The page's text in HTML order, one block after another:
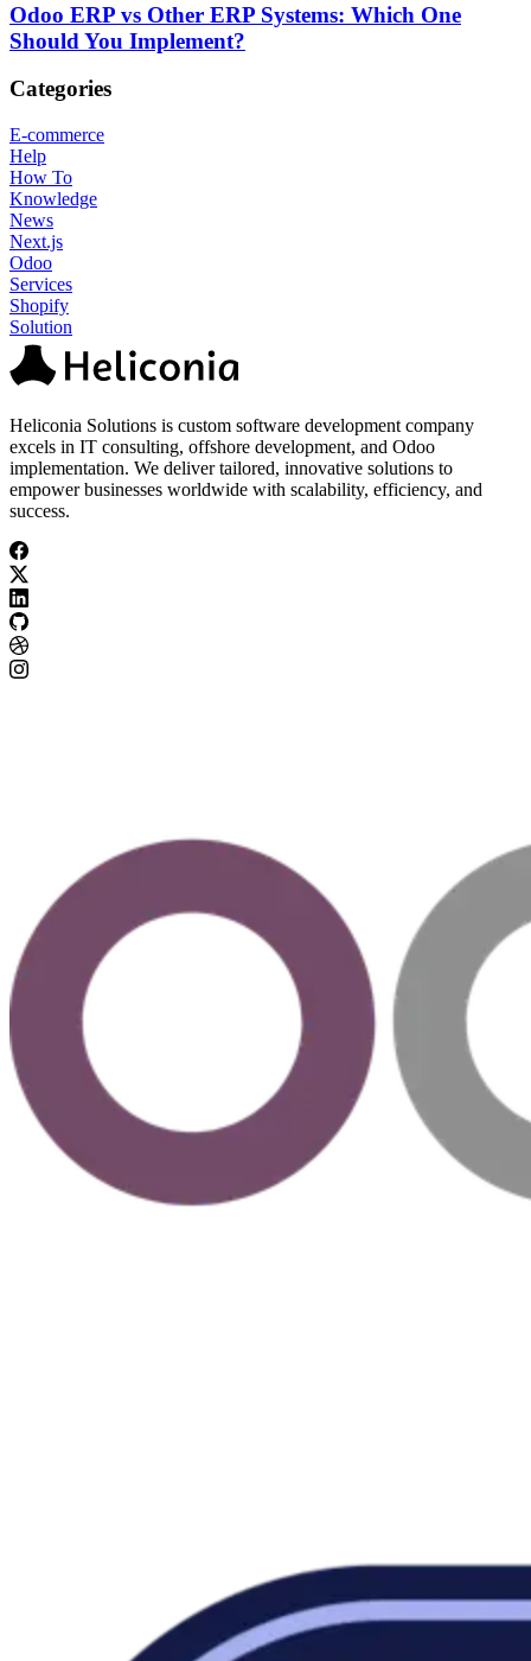
Odoo ERP vs Other ERP Systems: Which One
Should You Implement?
Categories
E-commerce
Help
How To
Knowledge
News
Next.js
Odoo
Services
Shopify
Solution
Heliconia Solutions is custom software development company
excels in IT consulting, offshore development, and Odoo
implementation. We deliver tailored, innovative solutions to
empower businesses worldwide with scalability, efficiency, and
success.